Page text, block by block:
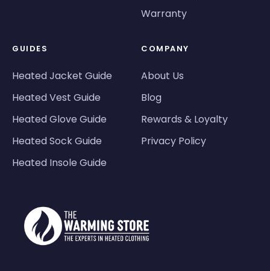
Warranty
GUIDES
Heated Jacket Guide
Heated Vest Guide
Heated Glove Guide
Heated Sock Guide
Heated Insole Guide
COMPANY
About Us
Blog
Rewards & Loyalty
Privacy Policy